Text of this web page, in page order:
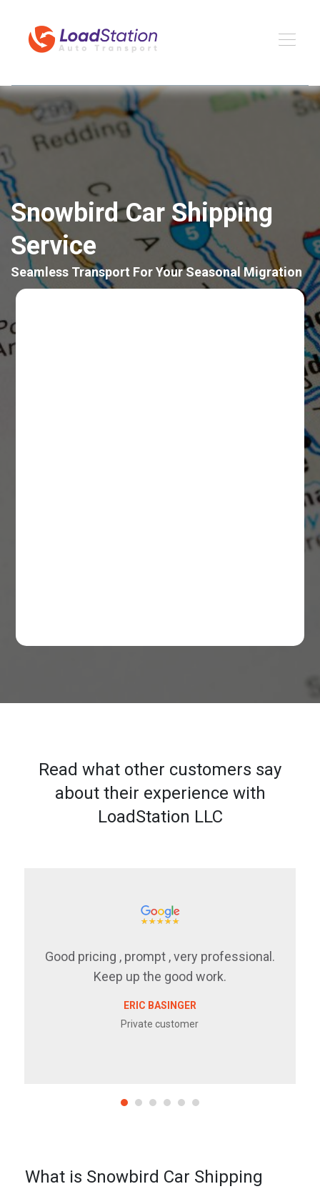
Snowbird Car Shipping
Service
Seamless Transport For Your Seasonal Migration
Read what other customers say
about their experience with
LoadStation LLC
Good pricing , prompt , very professional.
Keep up the good work.
ERIC BASINGER
Private customer
What is Snowbird Car Shipping